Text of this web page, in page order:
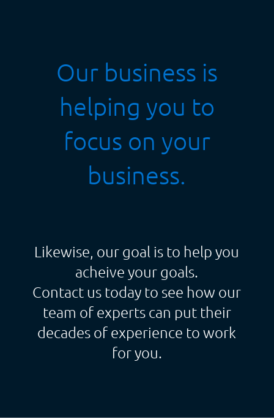
Our business is
helping you to
focus on your
business.
Likewise, our goal is to help you
acheive your goals.
Contact us today to see how our
team of experts can put their
decades of experience to work
for you.